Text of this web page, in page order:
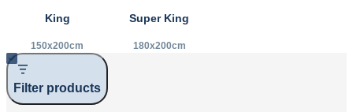
King
150x200cm
Super King
180x200cm
Filter products